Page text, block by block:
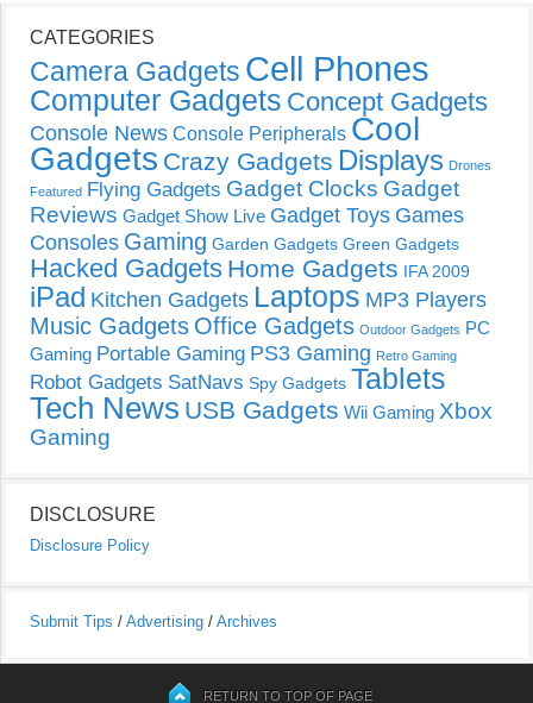
CATEGORIES
Camera Gadgets Cell Phones
Computer Gadgets Concept Gadgets
Console News Console Peripherals Cool
Gadgets Crazy Gadgets Displays Drones
Featured Flying Gadgets Gadget Clocks Gadget
Reviews Gadget Show Live Gadget Toys Games
Consoles Gaming Garden Gadgets Green Gadgets
Hacked Gadgets Home Gadgets IFA 2009
iPad Kitchen Gadgets Laptops MP3 Players
Music Gadgets Office Gadgets Outdoor Gadgets PC
Gaming Portable Gaming PS3 Gaming Retro Gaming
Robot Gadgets SatNavs Spy Gadgets Tablets
Tech News USB Gadgets Wii Gaming Xbox
Gaming
DISCLOSURE
Disclosure Policy
Submit Tips / Advertising / Archives
RETURN TO TOP OF PAGE